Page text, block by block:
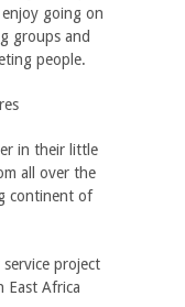
going on
groups and
people.
in their little
all over the
continent of